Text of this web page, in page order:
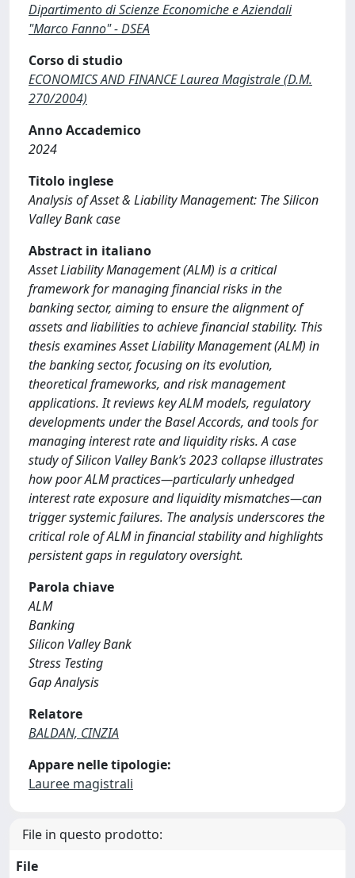
Dipartimento di Scienze Economiche e Aziendali
"Marco Fanno" - DSEA
Corso di studio
ECONOMICS AND FINANCE Laurea Magistrale (D.M.
270/2004)
Anno Accademico
2024
Titolo inglese
Analysis of Asset & Liability Management: The Silicon
Valley Bank case
Abstract in italiano
Asset Liability Management (ALM) is a critical
framework for managing financial risks in the
banking sector, aiming to ensure the alignment of
assets and liabilities to achieve financial stability. This
thesis examines Asset Liability Management (ALM) in
the banking sector, focusing on its evolution,
theoretical frameworks, and risk management
applications. It reviews key ALM models, regulatory
developments under the Basel Accords, and tools for
managing interest rate and liquidity risks. A case
study of Silicon Valley Bank’s 2023 collapse illustrates
how poor ALM practices—particularly unhedged
interest rate exposure and liquidity mismatches—can
trigger systemic failures. The analysis underscores the
critical role of ALM in financial stability and highlights
persistent gaps in regulatory oversight.
Parola chiave
ALM
Banking
Silicon Valley Bank
Stress Testing
Gap Analysis
Relatore
BALDAN, CINZIA
Appare nelle tipologie:
Lauree magistrali
File in questo prodotto:
File